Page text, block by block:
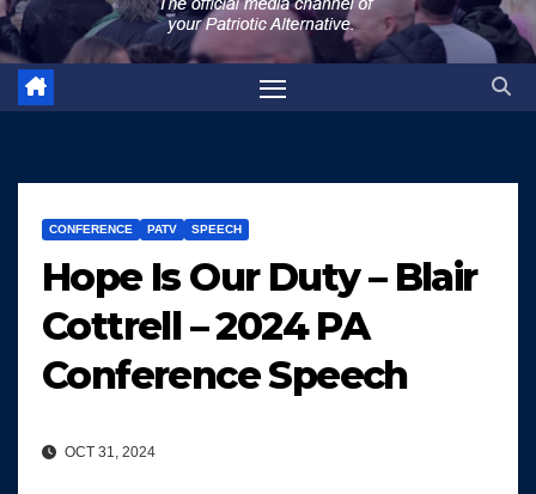
CONFERENCE PATV SPEECH
Hope Is Our Duty – Blair
Cottrell – 2024 PA
Conference Speech
OCT 31, 2024